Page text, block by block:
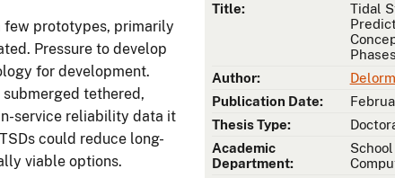
Title:
Tidal
Phases
Author:
Publication Date:
Thesis Type:
Academic
Department:
few prototypes, primarily
Pressure to develop
for development.
tethered,
service reliability data it
could reduce long-
viable options.